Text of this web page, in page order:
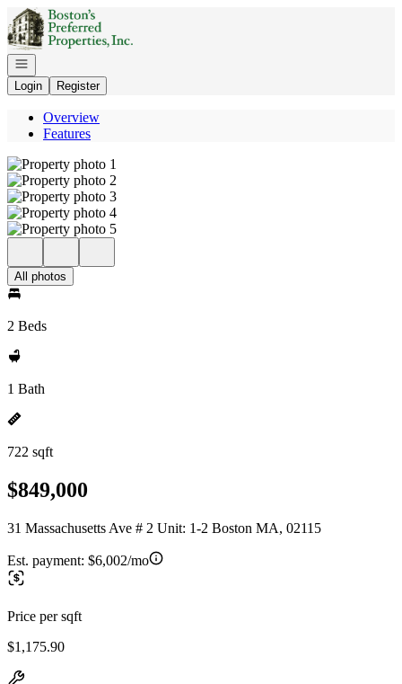
Go to: Homepage
Open navigation
Login
Register
Overview
Features
All photos
2 Beds
1 Bath
722 sqft
$849,000
31 Massachusetts Ave # 2 Unit: 1-2 Boston MA, 02115
Est. payment: $6,002/mo
Price per sqft
$1,175.90